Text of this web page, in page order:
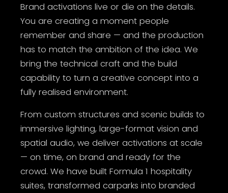
Brand activations live or die on the details.
You are creating a moment people
remember and share — and the production
has to match the ambition of the idea. We
bring the technical craft and the build
capability to turn a creative concept into a
fully realised environment.
From custom structures and scenic builds to
immersive lighting, large-format vision and
spatial audio, we deliver activations at scale
— on time, on brand and ready for the
crowd. We have built Formula 1 hospitality
suites, transformed carparks into branded